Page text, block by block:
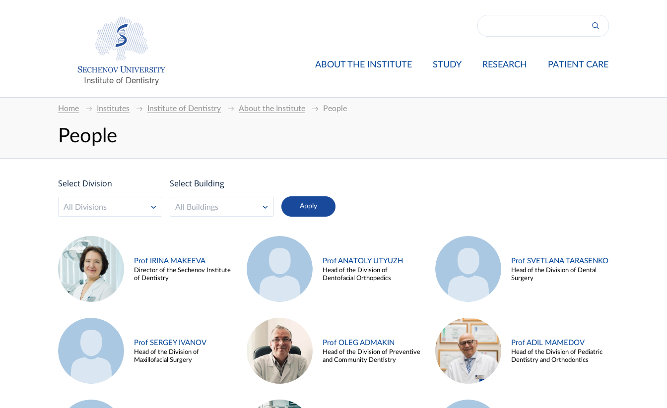
Institute of Dentistry
ABOUT THE INSTITUTE STUDY RESEARCH PATIENT CARE
Home Institutes Institute of Dentistry About the Institute People
People
Select Division
All Divisions
Select Building
All Buildings
Prof IRINA MAKEEVA
Director of the Sechenov Institute
of Dentistry
Prof ANATOLY UTYUZH
Head of the Division of
Dentofacial Orthopedics
Prof SVETLANA TARASENKO
Head of the Division of Dental
Surgery
Prof SERGEY IVANOV
Head of the Division of
Maxillofacial Surgery
Prof OLEG ADMAKIN
Head of the Division of Preventive
and Community Dentistry
Prof ADIL MAMEDOV
Head of the Division of Pediatric
Dentistry and Orthodontics